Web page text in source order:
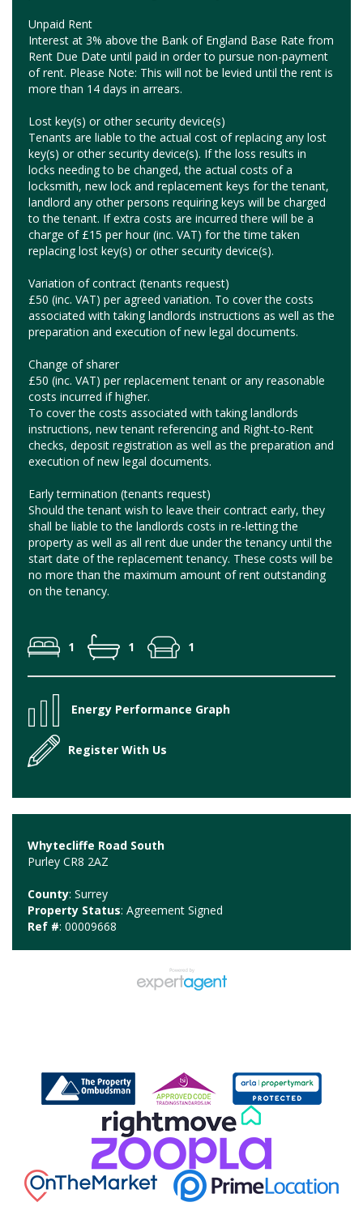
Unpaid Rent
Interest at 3% above the Bank of England Base Rate from
Rent Due Date until paid in order to pursue non-payment
of rent. Please Note: This will not be levied until the rent is
more than 14 days in arrears.
Lost key(s) or other security device(s)
Tenants are liable to the actual cost of replacing any lost
key(s) or other security device(s). If the loss results in
locks needing to be changed, the actual costs of a
locksmith, new lock and replacement keys for the tenant,
landlord any other persons requiring keys will be charged
to the tenant. If extra costs are incurred there will be a
charge of £15 per hour (inc. VAT) for the time taken
replacing lost key(s) or other security device(s).
Variation of contract (tenants request)
£50 (inc. VAT) per agreed variation. To cover the costs
associated with taking landlords instructions as well as the
preparation and execution of new legal documents.
Change of sharer
£50 (inc. VAT) per replacement tenant or any reasonable
costs incurred if higher.
To cover the costs associated with taking landlords
instructions, new tenant referencing and Right-to-Rent
checks, deposit registration as well as the preparation and
execution of new legal documents.
Early termination (tenants request)
Should the tenant wish to leave their contract early, they
shall be liable to the landlords costs in re-letting the
property as well as all rent due under the tenancy until the
start date of the replacement tenancy. These costs will be
no more than the maximum amount of rent outstanding
on the tenancy.
1 1 1
Energy Performance Graph
Register With Us
Whytecliffe Road South
Purley CR8 2AZ
County: Surrey
Property Status: Agreement Signed
Ref #: 00009668